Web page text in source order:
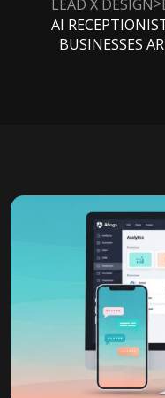
LEAD X DESIGN
AI
BUSINESSES